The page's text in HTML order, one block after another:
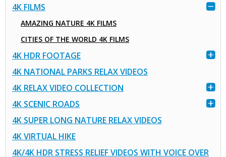
4K FILMS
AMAZING NATURE 4K FILMS
CITIES OF THE WORLD 4K FILMS
4K HDR FOOTAGE
4K NATIONAL PARKS RELAX VIDEOS
4K RELAX VIDEO COLLECTION
4K SCENIC ROADS
4K SUPER LONG NATURE RELAX VIDEOS
4K VIRTUAL HIKE
4K/4K HDR STRESS RELIEF VIDEOS WITH VOICE OVER